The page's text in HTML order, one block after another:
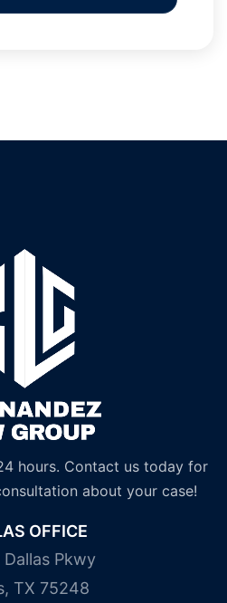
hours. Contact us today for
about your case!
OFFICE
Dallas Pkwy
TX 75248